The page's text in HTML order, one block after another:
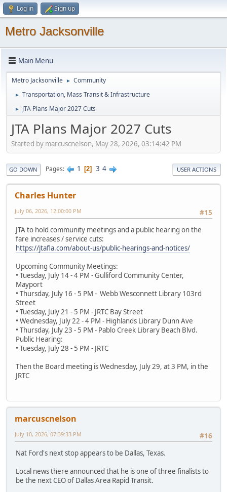
Log in Sign up
Metro Jacksonville
Main Menu
Metro Jacksonville ► Community
► Transportation, Mass Transit & Infrastructure
► JTA Plans Major 2027 Cuts
JTA Plans Major 2027 Cuts
Started by marcuscnelson, May 28, 2026, 03:14:42 PM
GO DOWN Pages 1 2 3 4 USER ACTIONS
Charles Hunter
#15
July 06, 2026, 12:00:00 PM
JTA to hold community meetings and a public hearing on the
fare increases / service cuts:
https://jtafla.com/about-us/public-hearings-and-notices/
Upcoming Community Meetings:
• Tuesday, July 14 - 4 PM - Gulliford Community Center,
Mayport
• Thursday, July 16 - 5 PM - Webb Wesconnett Library 103rd
Street
• Tuesday, July 21 - 5 PM - JRTC Bay Street
• Wednesday, July 22 - 4 PM - Highlands Library Dunn Ave
• Thursday, July 23 - 5 PM - Pablo Creek Library Beach Blvd.
Public Hearing:
• Tuesday, July 28 - 5 PM - JRTC
Then the Board meeting is Wednesday, July 29, at 3 PM, in the
JRTC
marcuscnelson
#16
July 10, 2026, 07:39:33 PM
Nat Ford's next stop appears to be Dallas, Texas.
Local news there announced that he is one of three finalists to
be the next CEO of Dallas Area Rapid Transit.